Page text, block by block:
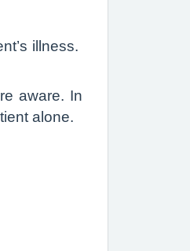
illness.
aware. In
alone.